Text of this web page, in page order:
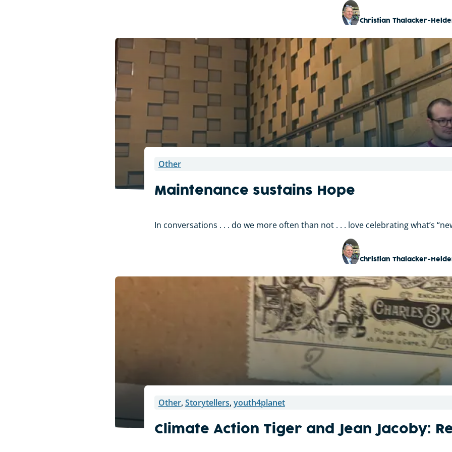
Christian Thalacker-
Other
Maintenance sustains Hope
In conversations . . . do we more often than not . . . love celebrating what’s
Christian Thalacker-
Other,Storytellers,youth4planet
Climate Action Tiger and Jean Jacoby: